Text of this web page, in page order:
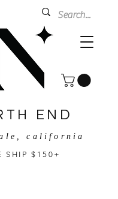
END
california
SHIP $150+